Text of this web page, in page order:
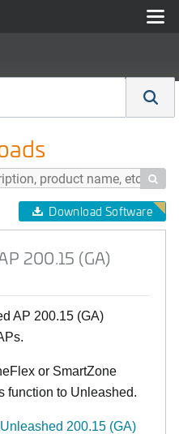

Download Software
200.15 (GA)
AP 200.15 (GA)
or SmartZone
function to Unleashed.
200.15 (GA)